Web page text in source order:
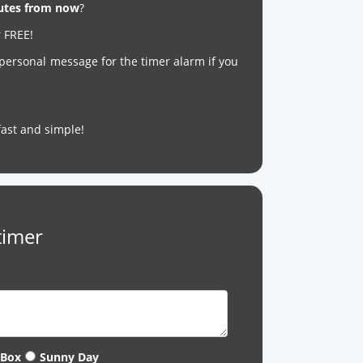
from now?
message for the timer alarm if you
and simple!
Sunny Day